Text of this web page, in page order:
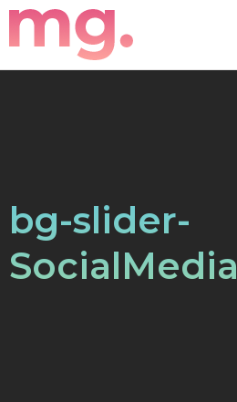
bg-slider-
SocialMedia